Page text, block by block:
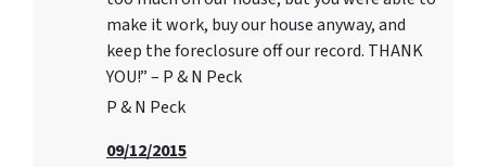
make it work, buy our house anyway, and
keep the foreclosure off our record. THANK
YOU!” – P & N Peck
P & N Peck
09/12/2015